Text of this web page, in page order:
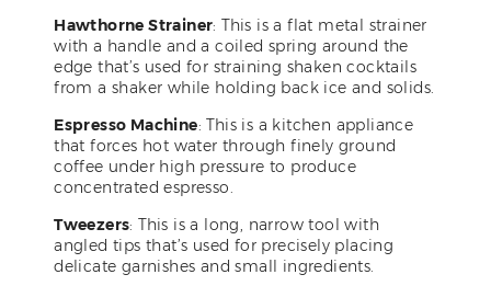
Hawthorne Strainer: This is a flat metal strainer
with a handle and a coiled spring around the
edge that’s used for straining shaken cocktails
from a shaker while holding back ice and solids.
Espresso Machine: This is a kitchen appliance
that forces hot water through finely ground
coffee under high pressure to produce
concentrated espresso.
Tweezers: This is a long, narrow tool with
angled tips that’s used for precisely placing
delicate garnishes and small ingredients.